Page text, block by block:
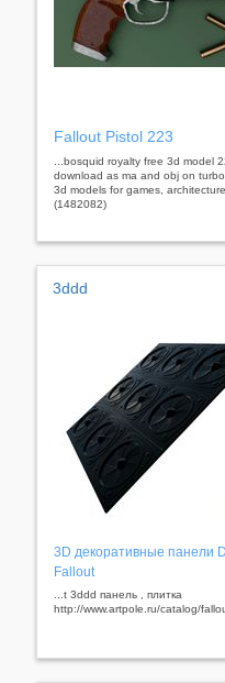
Fallout Pistol 223
...bosquid royalty free 3d model
download as ma and obj on
3d models for games,
(1482082)
3ddd
3D декоративные панели
Fallout
...t 3ddd панель , плитка
http://www.artpole.ru/catalog/